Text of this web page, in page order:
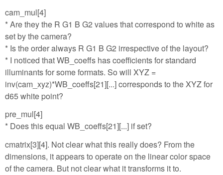
cam_mul[4]
* Are they the R G1 B G2 values that correspond to white as
set by the camera?
* Is the order always R G1 B G2 irrespective of the layout?
* I noticed that WB_coeffs has coefficients for standard
illuminants for some formats. So will XYZ =
inv(cam_xyz)*WB_coeffs[21][...] corresponds to the XYZ for
d65 white point?
pre_mul[4]
* Does this equal WB_coeffs[21][...] if set?
cmatrix[3][4]. Not clear what this really does? From the
dimensions, it appears to operate on the linear color space
of the camera. But not clear what it transforms it to.